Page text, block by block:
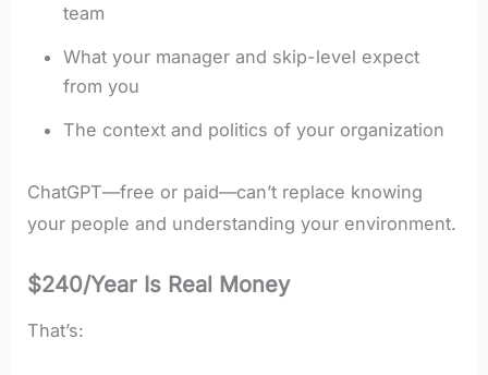
team
What your manager and skip-level expect
from you
The context and politics of your organization
ChatGPT—free or paid—can’t replace knowing
your people and understanding your environment.
$240/Year Is Real Money
That’s: